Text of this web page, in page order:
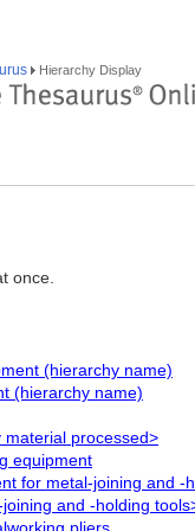
Hierarchy Display
once.
(hierarchy name)
(hierarchy name)
material processed>
equipment
for metal-joining and -
and -holding